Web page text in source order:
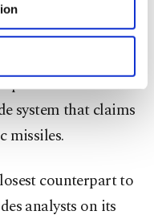
for limited
consent, to
functional and
marketing
below. To learn
click on the
ourCookie
targets
threats at once
system that claims
missiles.
counterpart to
analysts on its